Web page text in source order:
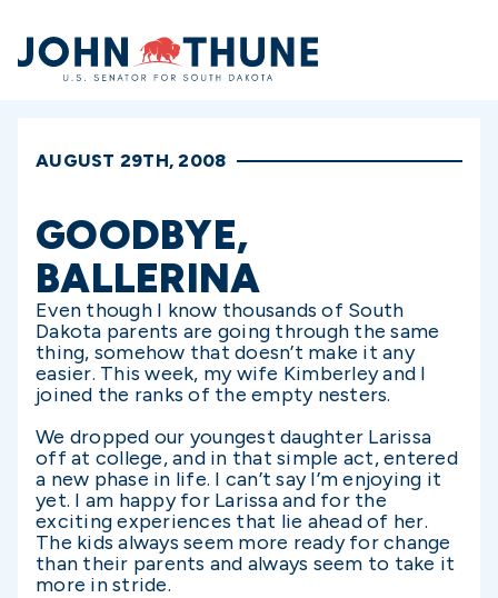
Home
AUGUST 29TH, 2008
GOODBYE,
BALLERINA
Even though I know thousands of South
Dakota parents are going through the same
thing, somehow that doesn’t make it any
easier. This week, my wife Kimberley and I
joined the ranks of the empty nesters.
We dropped our youngest daughter Larissa
off at college, and in that simple act, entered
a new phase in life. I can’t say I’m enjoying it
yet. I am happy for Larissa and for the
exciting experiences that lie ahead of her.
The kids always seem more ready for change
than their parents and always seem to take it
more in stride.